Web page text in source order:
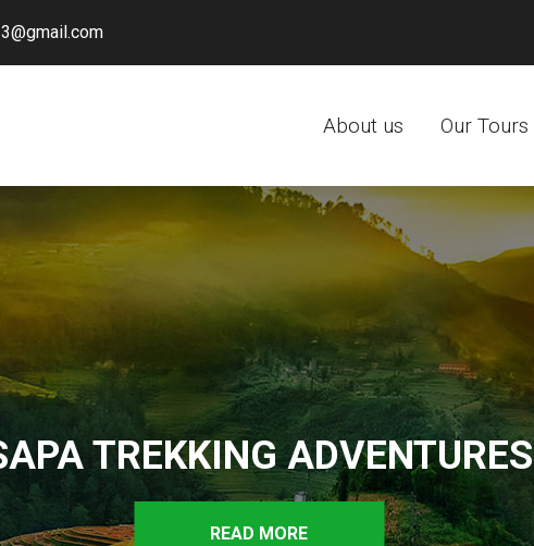
About us Our Tours
TREKKING ADVENTURES
READ MORE